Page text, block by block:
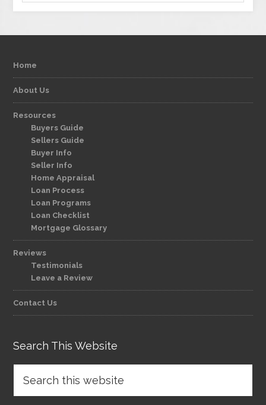
Home
About Us
Resources
Buyers Guide
Sellers Guide
Buyer Info
Seller Info
Home Appraisal
Loan Process
Loan Programs
Loan Checklist
Mortgage Glossary
Reviews
Testimonials
Leave a Review
Contact Us
Search This Website